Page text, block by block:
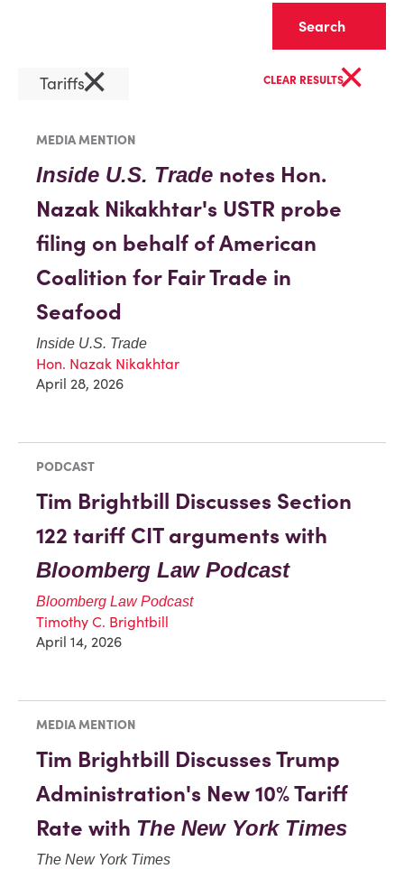
Tariffs× CLEAR RESULTS×
MEDIA MENTION
Inside U.S. Trade notes Hon.
Nazak Nikakhtar's USTR probe
filing on behalf of American
Coalition for Fair Trade in
Seafood
Inside U.S. Trade
Hon. Nazak Nikakhtar
April 28, 2026
PODCAST
Tim Brightbill Discusses Section
122 tariff CIT arguments with
Bloomberg Law Podcast
Bloomberg Law Podcast
Timothy C. Brightbill
April 14, 2026
MEDIA MENTION
Tim Brightbill Discusses Trump
Administration's New 10% Tariff
Rate with The New York Times
The New York Times